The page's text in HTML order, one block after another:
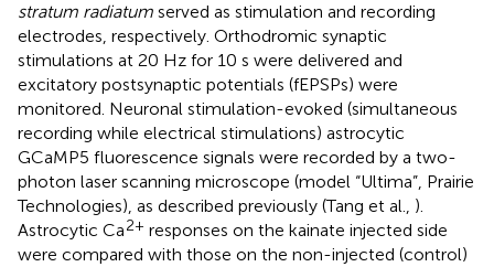
stratum radiatum served as stimulation and recording
electrodes, respectively. Orthodromic synaptic
stimulations at 20 Hz for 10 s were delivered and
excitatory postsynaptic potentials (fEPSPs) were
monitored. Neuronal stimulation-evoked (simultaneous
recording while electrical stimulations) astrocytic
GCaMP5 fluorescence signals were recorded by a two-
photon laser scanning microscope (model “Ultima”, Prairie
Technologies), as described previously (Tang et al., ).
Astrocytic Ca2+ responses on the kainate injected side
were compared with those on the non-injected (control)